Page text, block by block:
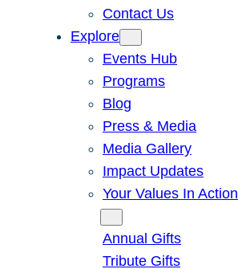
Contact Us
Explore
Events Hub
Programs
Blog
Press & Media
Media Gallery
Impact Updates
Your Values In Action
Annual Gifts
Tribute Gifts